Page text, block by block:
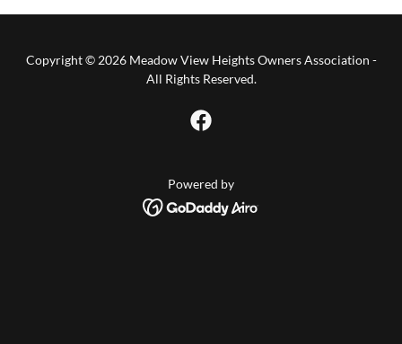
Copyright © 2026 Meadow View Heights Owners Association -
All Rights Reserved.
Powered by